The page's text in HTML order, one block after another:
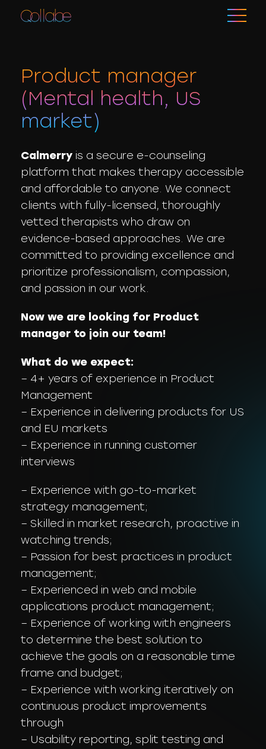
Product manager
(Mental health, US
market)
Calmerry is a secure e-counseling
platform that makes therapy accessible
and affordable to anyone. We connect
clients with fully-licensed, thoroughly
vetted therapists who draw on
evidence-based approaches. We are
committed to providing excellence and
prioritize professionalism, compassion,
and passion in our work.
Now we are looking for Product
manager to join our team!
What do we expect:
– 4+ years of experience in Product
Management
– Experience in delivering products for US
and EU markets
– Experience in running customer
interviews
– Experience with go-to-market
strategy management;
– Skilled in market research, proactive in
watching trends;
– Passion for best practices in product
management;
– Experienced in web and mobile
applications product management;
– Experience of working with engineers
to determine the best solution to
achieve the goals on a reasonable time
frame and budget;
– Experience with working iteratively on
continuous product improvements
through
– Usability reporting, split testing and